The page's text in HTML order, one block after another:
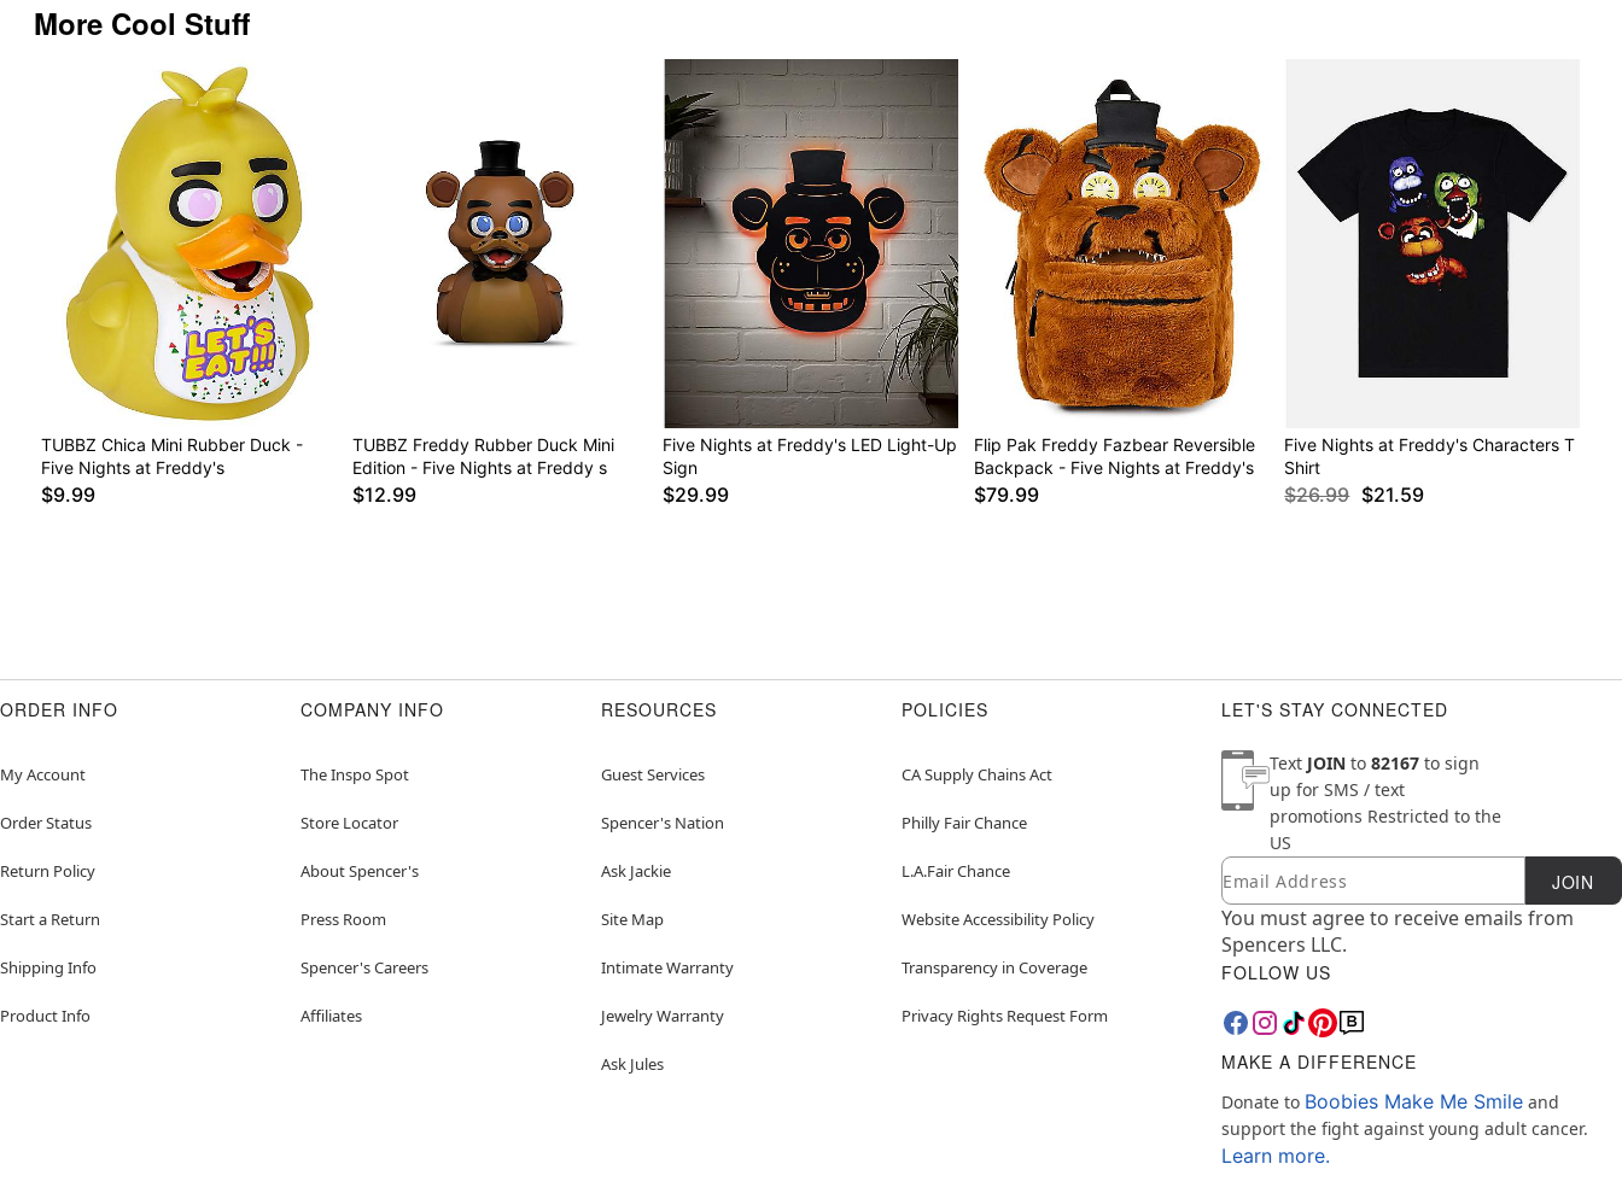
More Cool Stuff
TUBBZ Chica Mini Rubber Duck -
Five Nights at Freddy's
$9.99
TUBBZ Freddy Rubber Duck Mini
Edition - Five Nights at Freddy s
$12.99
Five Nights at Freddy's LED Light-Up
Sign
$29.99
Flip Pak Freddy Fazbear Reversible
Backpack - Five Nights at Freddy's
$79.99
Five Nights at Freddy's Characters T
Shirt
$26.99 $21.59
ORDER INFO
My Account
Order Status
Return Policy
Start a Return
Shipping Info
Product Info
COMPANY INFO
The Inspo Spot
Store Locator
About Spencer's
Press Room
Spencer's Careers
Affiliates
RESOURCES
Guest Services
Spencer's Nation
Ask Jackie
Site Map
Intimate Warranty
Jewelry Warranty
Ask Jules
POLICIES
CA Supply Chains Act
Philly Fair Chance
L.A.Fair Chance
Website Accessibility Policy
Transparency in Coverage
Privacy Rights Request Form
LET'S STAY CONNECTED
Text JOIN to 82167 to sign
up for SMS / text
promotions Restricted to the
US
Newsletter Subscription
Email JOIN
You must agree to receive emails from
Spencers LLC.
FOLLOW US
MAKE A DIFFERENCE
Donate to Boobies Make Me Smile and
support the fight against young adult cancer.
Learn more.